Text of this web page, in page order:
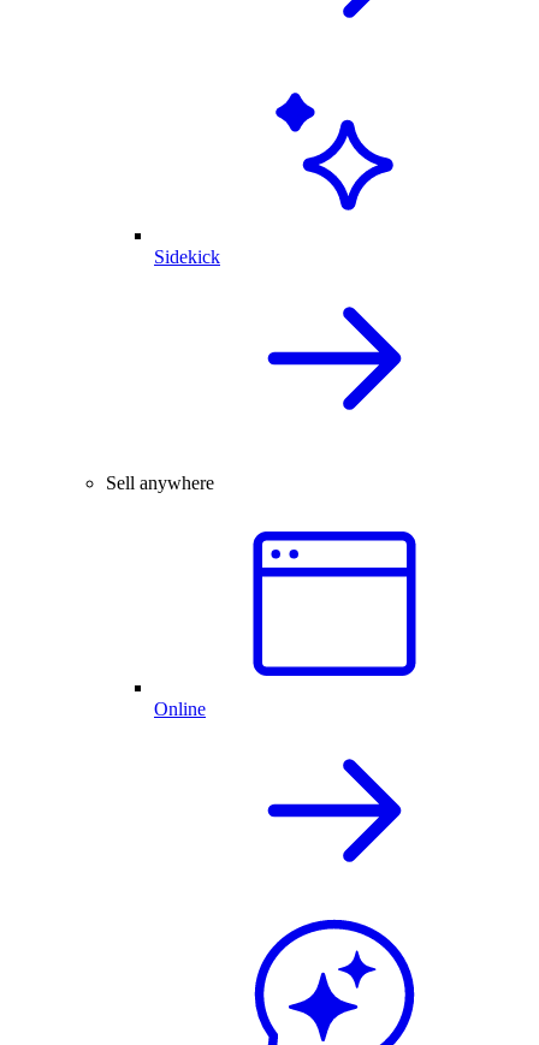
Sidekick
Sell anywhere
Online